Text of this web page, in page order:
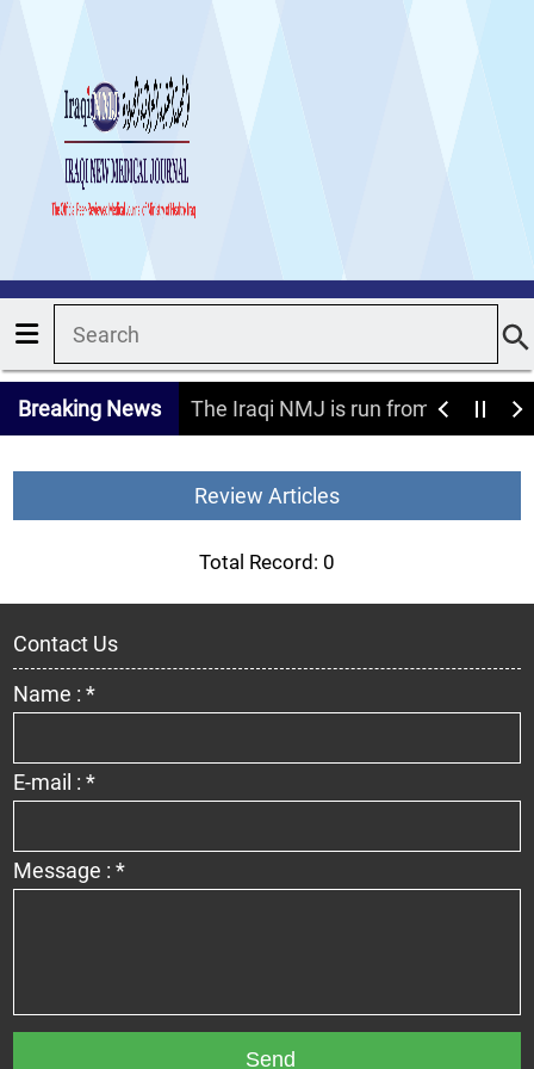
Breaking News The Iraqi NMJ is run from the
Review Articles
Total Record: 0
Contact Us
Name : *
E-mail : *
Message : *